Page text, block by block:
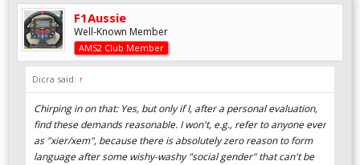
F1Aussie
Well-Known Member
AMS2 Club Member
Dicra said: ↑
Chirping in on that: Yes, but only if I, after a personal evaluation,
find these demands reasonable. I won't, e.g., refer to anyone ever
as "xier/xem", because there is absolutely zero reason to form
language after some wishy-washy "social gender" that can't be